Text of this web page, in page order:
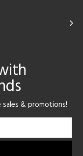
& promotions!